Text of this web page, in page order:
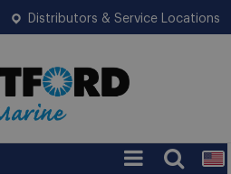
Distributors & Service Locations